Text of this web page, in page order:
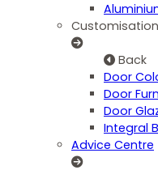
Customisation
Back
Door
Door
Door
Integral
Advice Centre